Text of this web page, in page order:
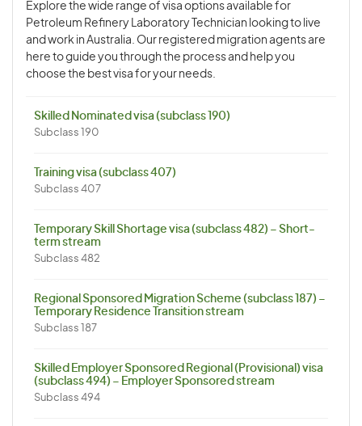
Explore the wide range of visa options available for
Petroleum Refinery Laboratory Technician looking to live
and work in Australia. Our registered migration agents are
here to guide you through the process and help you
choose the best visa for your needs.
Skilled Nominated visa (subclass 190)
Subclass 190
Training visa (subclass 407)
Subclass 407
Temporary Skill Shortage visa (subclass 482) – Short-
term stream
Subclass 482
Regional Sponsored Migration Scheme (subclass 187) –
Temporary Residence Transition stream
Subclass 187
Skilled Employer Sponsored Regional (Provisional) visa
(subclass 494) – Employer Sponsored stream
Subclass 494